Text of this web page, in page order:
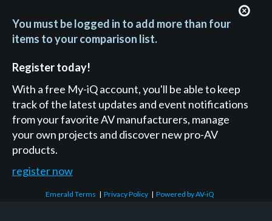
You must be logged in to add more than four
items to your comparison list.
Register today!
With a free My-iQ account, you'll be able to keep
track of the latest updates and event notifications
from your favorite AV manufacturers, manage
your own projects and discover new pro-AV
products.
register now
Emerald Terms |Privacy Policy |Powered by AV-iQ